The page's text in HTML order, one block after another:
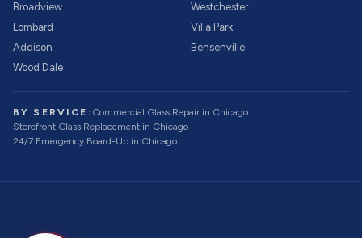
Broadview
Westchester
Lombard
Villa Park
Addison
Bensenville
Wood Dale
BY SERVICE: Commercial Glass Repairin Chicago
Storefront Glass Replacement in Chicago
24/7 Emergency Board-Up in Chicago